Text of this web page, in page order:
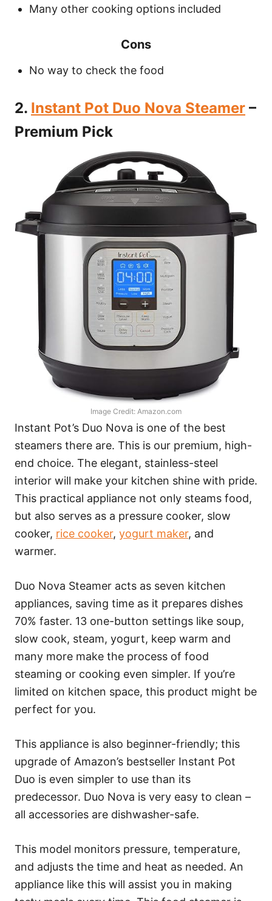
Many other cooking options included
Cons
No way to check the food
2. Instant Pot Duo Nova Steamer –
Premium Pick
Image Credit: Amazon.com
Instant Pot’s Duo Nova is one of the best
steamers there are. This is our premium, high-
end choice. The elegant, stainless-steel
interior will make your kitchen shine with pride.
This practical appliance not only steams food,
but also serves as a pressure cooker, slow
cooker, rice cooker, yogurt maker, and
warmer.
Duo Nova Steamer acts as seven kitchen
appliances, saving time as it prepares dishes
70% faster. 13 one-button settings like soup,
slow cook, steam, yogurt, keep warm and
many more make the process of food
steaming or cooking even simpler. If you’re
limited on kitchen space, this product might be
perfect for you.
This appliance is also beginner-friendly; this
upgrade of Amazon’s bestseller Instant Pot
Duo is even simpler to use than its
predecessor. Duo Nova is very easy to clean –
all accessories are dishwasher-safe.
This model monitors pressure, temperature,
and adjusts the time and heat as needed. An
appliance like this will assist you in making